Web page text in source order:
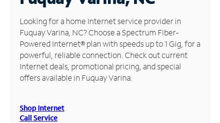
Manage
Account
Find
Store
Looking for a home Internet service provider in
Fuquay Varina, NC? Choose a Spectrum Fiber-
Powered Internet® plan with speeds up to 1 Gig, for a
powerful, reliable connection. Check out current
Internet deals, promotional pricing, and special
offers available in Fuquay Varina.
Shop Internet
Call Service